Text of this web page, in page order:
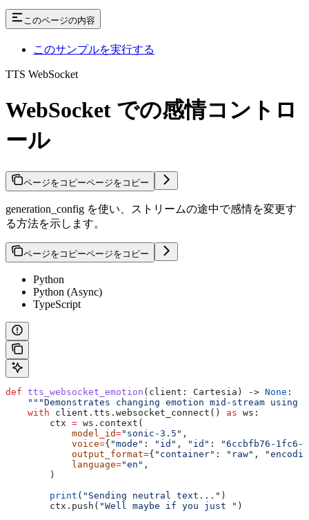
このページの内容
このサンプルを実行する
TTS WebSocket
WebSocket での感情コントロ
ール
ページをコピーページをコピー
generation_config を使い、ストリームの途中で感情を変更す
る方法を示します。
ページをコピーページをコピー
Python
Python (Async)
TypeScript
def tts_websocket_emotion ( client : Cartesia) -> None :
"""Demonstrates changing emotion mid-stream using
    with
client.tts.websocket_connect() as ws:
        ctx
= ws.context(
            model_id
="sonic-3.5" ,
            voice
={ "mode" : "id" , "id" :
"6ccbfb76-1fc6-
            output_format
={ "container" : "raw" ,
            language
="en" ,
        )
        print
( "Sending neutral text..." )
        ctx.push(
"Well maybe if you just " )